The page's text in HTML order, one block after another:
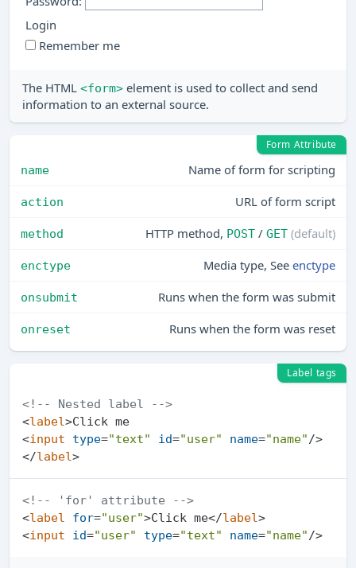
Remember me
The HTML <form> element is used to collect and send
information to an external source.
Form Attribute
name
Name of form for scripting
action URL of form script
method HTTP method, POST / GET (default)
enctype Media type, See enctype
onsubmit Runs when the form was submit
onreset Runs when the form was reset
Label tags
<!-- Nested label -->
<label>
<input type="text" id="user" name="name"/>
</label>
<!-- 'for' attribute -->
<label for="user">Click me</label>
<input id="user" type="text" name="name"/>